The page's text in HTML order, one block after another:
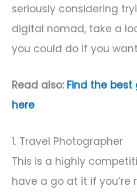
seriously considering
digital nomad, take a
you could do if you
Read also: Find the
here
1. Travel Photographer
This is a highly
have a go at it if you’re